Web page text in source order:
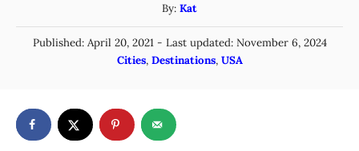
By: A
u
t
h
Kat
P
e
d
o
Published: April 20, 2021- Last updated: November 6, 2024
C
e
Cities, Destinations, USA